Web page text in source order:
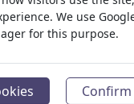
We use
for this purpose.
Confirm